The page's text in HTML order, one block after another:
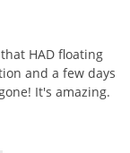
that HAD floating
and a few days
! It's amazing.
Guides